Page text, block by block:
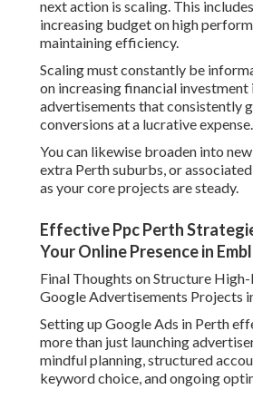
next action is scaling. This
increasing budget on high
maintaining efficiency.
Scaling must constantly be
on increasing financial
advertisements that consistently
conversions at a lucrative expense.
You can likewise broaden into
extra Perth suburbs, or
as your core projects are steady.
Effective Ppc Perth
Your Online Presence in
Final Thoughts on Structure
Google Advertisements Projects
Setting up Google Ads in Perth
more than just launching
mindful planning, structured
keyword choice, and ongoing